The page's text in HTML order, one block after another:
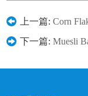
上一篇:Corn
下一篇:Muesli